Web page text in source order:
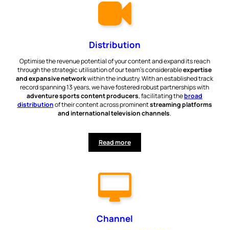
Distribution
Optimise the revenue potential of your content and expand its reach
through the strategic utilisation of our team’s considerableexpertise
and expansive networkwithin the industry. With an established track
record spanning 13 years, we have fostered robust partnerships with
adventure sports content producers, facilitating thebroad
distributionof their content across prominentstreaming platforms
and international television channels.
Read more
Channel